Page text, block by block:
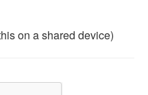
on a shared device)